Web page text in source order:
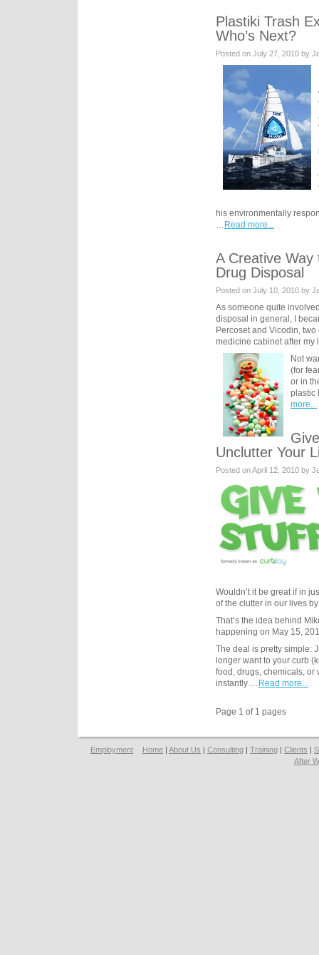
Plastiki Trash
Who’s Next?
Posted on July 27, 2010 by
his environmentally
… Read more...
A Creative Way
Drug Disposal
Posted on July 10, 2010 by
As someone quite
disposal in general, I
Percoset and Vicodin,
medicine cabinet after my
Not
(for
or in
plastic
more...
Unclutter Your
Posted on April 12, 2010 by
Wouldn’t it be great if in
of the clutter in our lives
That’s the idea behind
happening on May 15,
The deal is pretty simple:
longer want to your curb
food, drugs, chemicals,
instantly … Read more...
Page 1 of 1 pages
Employment Home | About Us | Consulting | Training | Clients |
After